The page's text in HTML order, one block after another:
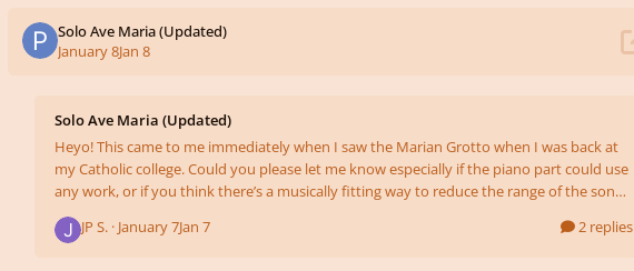
Solo Ave Maria (Updated)
January 8Jan 8
Solo Ave Maria (Updated)
Heyo! This came to me immediately when I saw the Marian Grotto when I was back at
my Catholic college. Could you please let me know especially if the piano part could use
any work, or if you think there’s a musically fitting way to reduce the range of the song?
Also, is it ever too simple/boring/slow? The first video is of the whole arrangement, and
the second has strings backing the melody so you can hear what it’s meant to sound
JP S. · January 7Jan 7 2 replies